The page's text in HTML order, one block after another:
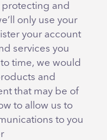
and
only use your
your account
services you
time, we would
and
that may be of
to allow us to
to you